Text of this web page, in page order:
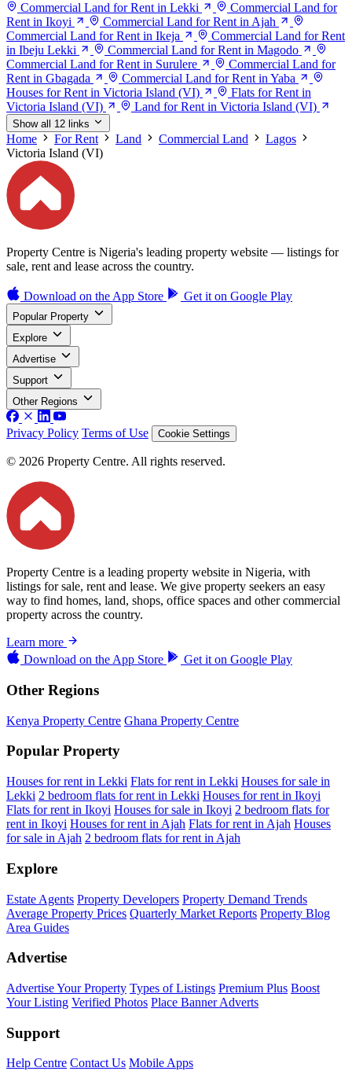
Commercial Land for Rent in Lekki
Commercial Land for
Rent in Ikoyi
Commercial Land for Rent in Ajah
Commercial Land for Rent in Ikeja
Commercial Land for Rent
in Ibeju Lekki
Commercial Land for Rent in Magodo
Commercial Land for Rent in Surulere
Commercial Land for
Rent in Gbagada
Commercial Land for Rent in Yaba
Houses for Rent in Victoria Island (VI)
Flats for Rent in
Victoria Island (VI)
Land for Rent in Victoria Island (VI)
Show all 12 links
Home For Rent Land Commercial Land
Lagos
Victoria Island (VI)
Property Centre is Nigeria's leading property website — listings for
sale, rent and lease across the country.
Download on the App Store Get it on Google Play
Popular Property
Explore
Advertise
Support
Other Regions
Privacy Policy Terms of Use Cookie Settings
© 2026 Property Centre. All rights reserved.
Property Centre is a leading property website in Nigeria, with
listings for sale, rent and lease. We give property seekers an easy
way to find homes, land, shops, office spaces and other commercial
property across the country.
Learn more
Download on the App Store Get it on Google Play
Other Regions
Kenya Property Centre Ghana Property Centre
Popular Property
Houses for rent in Lekki Flats for rent in Lekki Houses for sale in
Lekki 2 bedroom flats for rent in Lekki Houses for rent in Ikoyi
Flats for rent in Ikoyi Houses for sale in Ikoyi 2 bedroom flats for
rent in Ikoyi Houses for rent in Ajah Flats for rent in Ajah Houses
for sale in Ajah 2 bedroom flats for rent in Ajah
Explore
Estate Agents Property Developers Property Demand Trends
Average Property Prices Quarterly Market Reports Property Blog
Area Guides
Advertise
Advertise Your Property Types of Listings Premium Plus Boost
Your Listing Verified Photos Place Banner Adverts
Support
Help Centre Contact Us Mobile Apps